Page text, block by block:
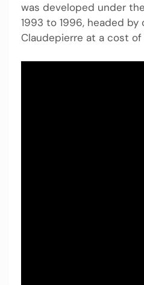
was developed under
1993 to 1996, headed by
Claudepierre at a cost of